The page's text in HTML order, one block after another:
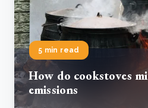
5 min read
How do cookstoves
emissions